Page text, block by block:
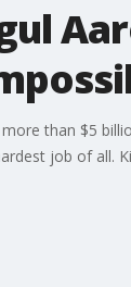
than $5
job of all.